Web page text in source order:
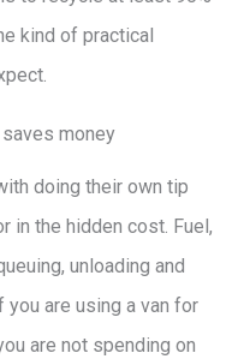
kind of practical
money
doing their own tip
in the hidden cost. Fuel,
unloading and
are using a van for
are not spending on